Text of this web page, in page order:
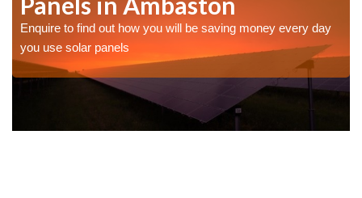
Enquire to find out how you will be saving money every day
you use solar panels